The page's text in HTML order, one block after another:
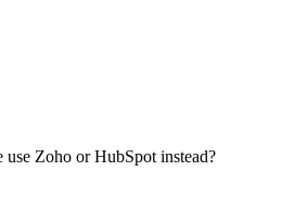
use Zoho or HubSpot instead?